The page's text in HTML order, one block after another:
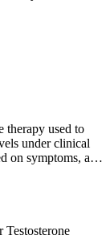
therapy used to
under clinical
on symptoms, and